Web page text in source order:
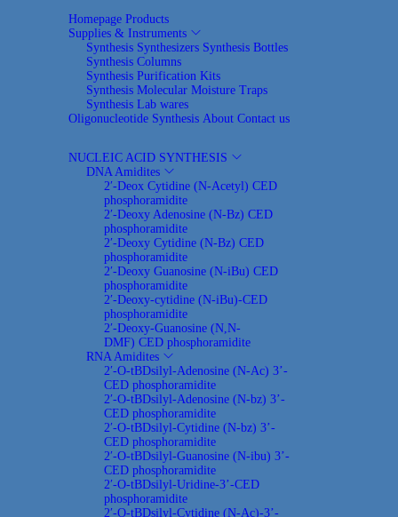
Homepage Products
Supplies & Instruments
Synthesis Synthesizers Synthesis Bottles
Synthesis Columns
Synthesis Purification Kits
Synthesis Molecular Moisture Traps
Synthesis Lab wares
Oligonucleotide Synthesis About Contact us
NUCLEIC ACID SYNTHESIS
DNA Amidites
2′-Deox Cytidine (N-Acetyl) CED
phosphoramidite
2′-Deoxy Adenosine (N-Bz) CED
phosphoramidite
2′-Deoxy Cytidine (N-Bz) CED
phosphoramidite
2′-Deoxy Guanosine (N-iBu) CED
phosphoramidite
2′-Deoxy-cytidine (N-iBu)-CED
phosphoramidite
2′-Deoxy-Guanosine (N,N-
DMF) CED phosphoramidite
RNA Amidites
2′-O-tBDsilyl-Adenosine (N-Ac) 3’-
CED phosphoramidite
2′-O-tBDsilyl-Adenosine (N-bz) 3’-
CED phosphoramidite
2′-O-tBDsilyl-Cytidine (N-bz) 3’-
CED phosphoramidite
2′-O-tBDsilyl-Guanosine (N-ibu) 3’-
CED phosphoramidite
2′-O-tBDsilyl-Uridine-3’-CED
phosphoramidite
2′-O-tBDsilyl-Cytidine (N-Ac)-3’-